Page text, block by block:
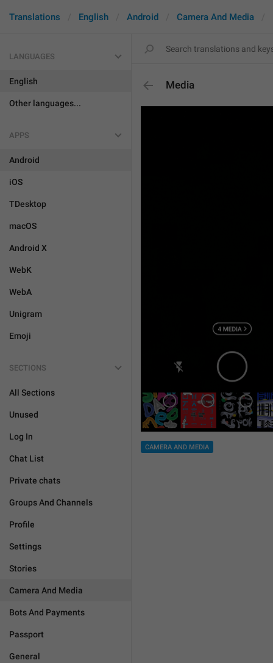
Translations English Android Camera And Media
LANGUAGES
English
Other languages...
APPS
Android
iOS
TDesktop
macOS
Android X
WebK
WebA
Unigram
Emoji
SECTIONS
All Sections
Unused
Log In
Chat List
Private chats
Groups And Channels
Profile
Settings
Stories
Camera And Media
Bots And Payments
Passport
General
Media
CAMERA AND MEDIA